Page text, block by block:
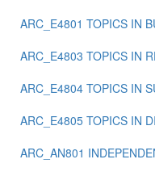
ARC_E4801 TOPICS IN
ARC_E4803 TOPICS IN
ARC_E4804 TOPICS IN
ARC_E4805 TOPICS IN
ARC_ΑΝ801